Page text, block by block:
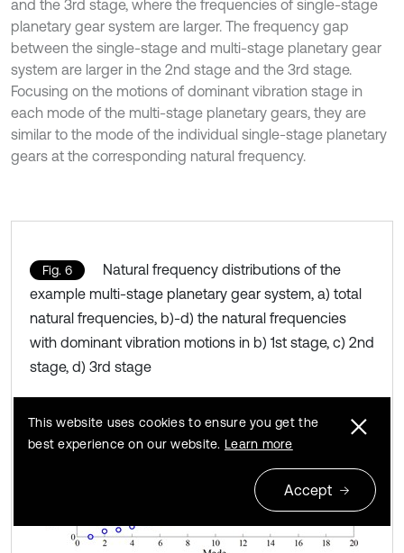
and the 3rd stage, where the frequencies of single-stage
planetary gear system are larger. The frequency gap
between the single-stage and multi-stage planetary gear
system are larger in the 2nd stage and the 3rd stage.
Focusing on the motions of dominant vibration stage in
each mode of the multi-stage planetary gears, they are
similar to the mode of the individual single-stage planetary
gears at the corresponding natural frequency.
Fig. 6
Natural frequency distributions of the
example multi-stage planetary gear system, a) total
natural frequencies, b)-d) the natural frequencies
with dominant vibration motions in b) 1st stage, c) 2nd
stage, d) 3rd stage
This website uses cookies to ensure you get the
best experience on our website. Learn more
Accept